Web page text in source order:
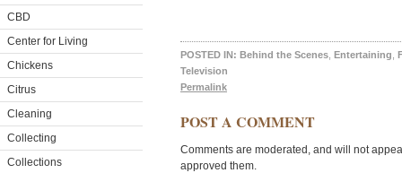
CBD
Center for Living
Chickens
Citrus
Cleaning
Collecting
Collections
POSTED IN: Behind the Scenes Entertaining
Television
Permalink
POST A COMMENT
Comments are moderated, and will not
approved them.